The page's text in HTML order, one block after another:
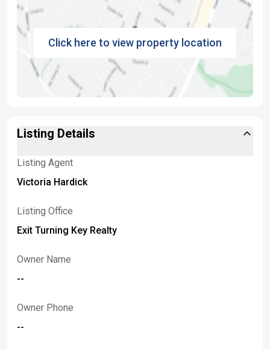
Click here to view property location
Listing Details
Listing Agent
Victoria Hardick
Listing Office
Exit Turning Key Realty
Owner Name
--
Owner Phone
--